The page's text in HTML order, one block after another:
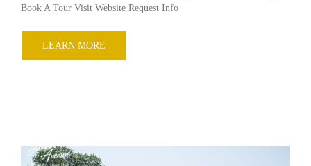
Book A Tour Visit Website Request Info
LEARN MORE